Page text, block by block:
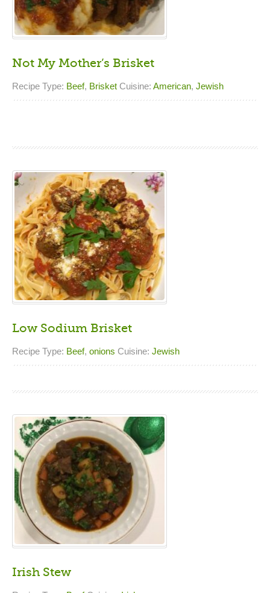
Not My Mother’s Brisket
Recipe Type: Beef, Brisket Cuisine: American, Jewish
Low Sodium Brisket
Recipe Type: Beef, onions Cuisine: Jewish
Irish Stew